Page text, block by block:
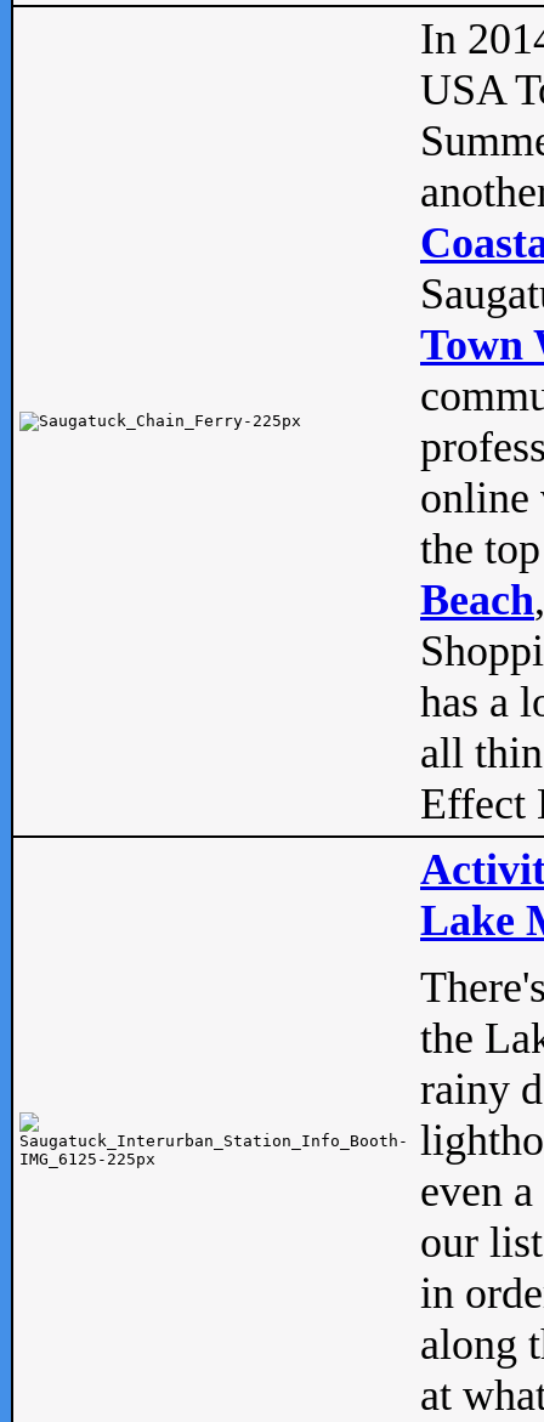
In
USA
Town
online
the
Beach
has a
all
Effect
Lake
the
rainy
even
our
in
along
at